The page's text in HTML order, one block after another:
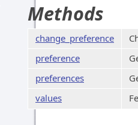
Methods
change_preference
preference
preferences
values